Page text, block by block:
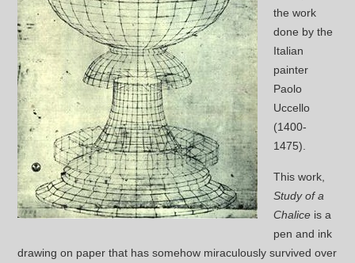
the work
done by the
Italian
painter
Paolo
Uccello
(1400-
1475).
This work,
Study of a
Chalice is a
pen and ink
drawing on paper that has somehow miraculously survived over